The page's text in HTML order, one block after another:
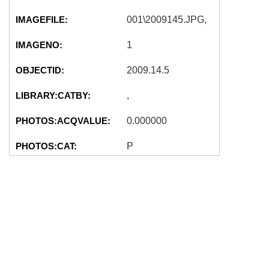
IMAGEFILE: 001\2009145.JPG,
IMAGENO: 1
OBJECTID: 2009.14.5
LIBRARY:CATBY: ,
PHOTOS:ACQVALUE: 0.000000
PHOTOS:CAT: P